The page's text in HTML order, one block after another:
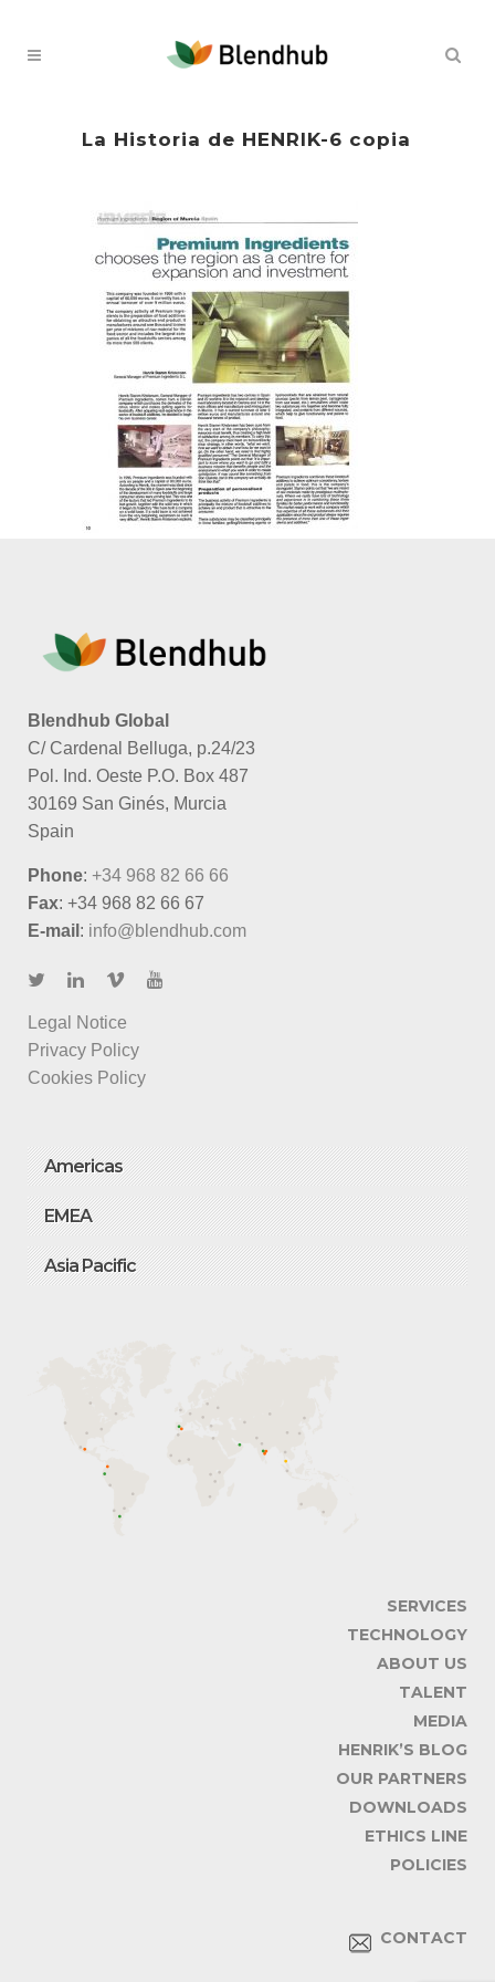
La Historia de HENRIK-6 copia
Blendhub Global
C/ Cardenal Belluga, p.24/23
Pol. Ind. Oeste P.O. Box 487
30169 San Ginés, Murcia
Spain
Phone: +34 968 82 66 66
Fax: +34 968 82 66 67
E-mail : info@blendhub.com
Legal Notice
Privacy Policy
Cookies Policy
Americas
EMEA
Asia Pacific
SERVICES
TECHNOLOGY
ABOUT US
TALENT
MEDIA
HENRIK’S BLOG
OUR PARTNERS
DOWNLOADS
ETHICS LINE
POLICIES
CONTACT